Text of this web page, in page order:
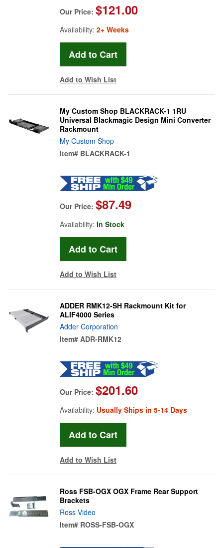
Our Price: $121.00
Availability: 2+ Weeks
Add to Wish List
My Custom Shop BLACKRACK-1 1RU
Universal Blackmagic Design Mini Converter
Rackmount
My Custom Shop
Item# BLACKRACK-1
Our Price: $87.49
Availability: In Stock
Add to Wish List
ADDER RMK12-SH Rackmount Kit for
ALIF4000 Series
Adder Corporation
Item# ADR-RMK12
Our Price: $201.60
Availability: Usually Ships in 5-14 Days
Add to Wish List
Ross FSB-OGX OGX Frame Rear Support
Brackets
Ross Video
Item# ROSS-FSB-OGX